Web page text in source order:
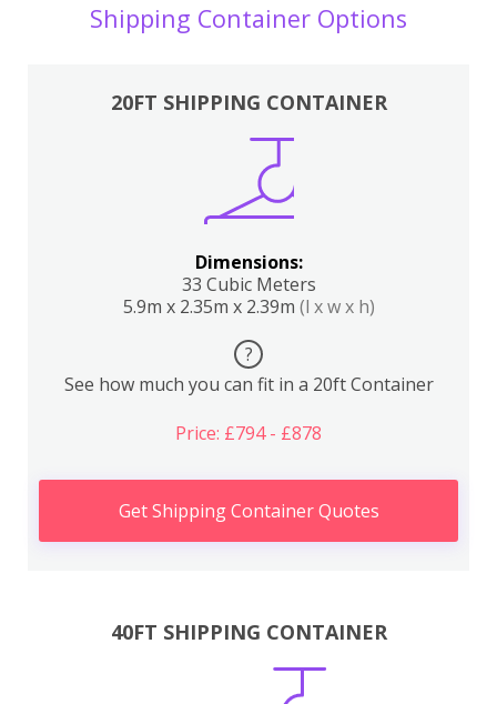
Shipping Container Options
20FT SHIPPING CONTAINER
Dimensions:
33 Cubic Meters
5.9m x 2.35m x 2.39m (l x w x h)
?
See how much you can fit in a 20ft Container
Price: £794 - £878
Get Shipping Container Quotes
40FT SHIPPING CONTAINER